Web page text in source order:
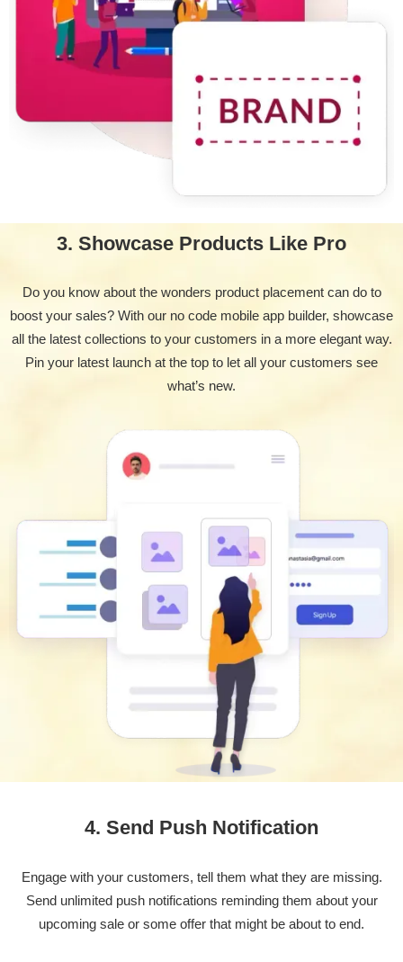
3. Showcase Products Like Pro
Do you know about the wonders product placement can do to
boost your sales? With our no code mobile app builder, showcase
all the latest collections to your customers in a more elegant way.
Pin your latest launch at the top to let all your customers see
what’s new.
4. Send Push Notification
Engage with your customers, tell them what they are missing.
Send unlimited push notifications reminding them about your
upcoming sale or some offer that might be about to end.